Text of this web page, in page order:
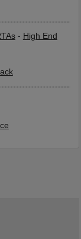
- High End